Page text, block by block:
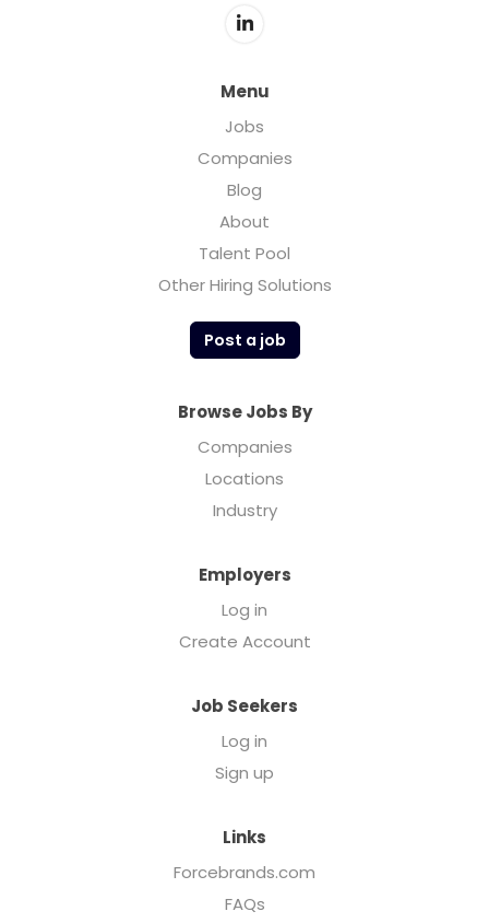
Menu
Jobs
Companies
Blog
About
Talent Pool
Other Hiring Solutions
Post a job
Browse Jobs By
Companies
Locations
Industry
Employers
Log in
Create Account
Job Seekers
Log in
Sign up
Links
Forcebrands.com
FAQs